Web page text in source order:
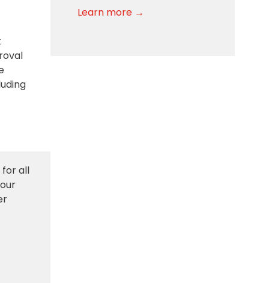
for all
Learn more →